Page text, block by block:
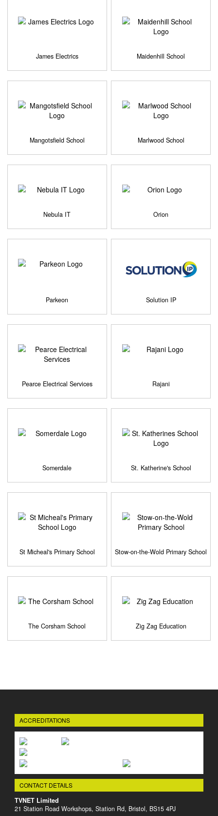
James Electrics Maidenhill School
Mangotsfield School Marlwood School
Nebula IT Orion
Parkeon Solution IP
Pearce Electrical Services Rajani
Somerdale St. Katherine's School
St Micheal's Primary School Stow-on-the-Wold Primary School
The Corsham School Zig Zag Education
ACCREDITATIONS
CONTACT DETAILS
TVNET Limited
21 Station Road Workshops, Station Rd, Bristol, BS15 4PJ